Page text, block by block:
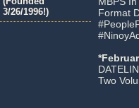
Format
Two
3/26/1996!)